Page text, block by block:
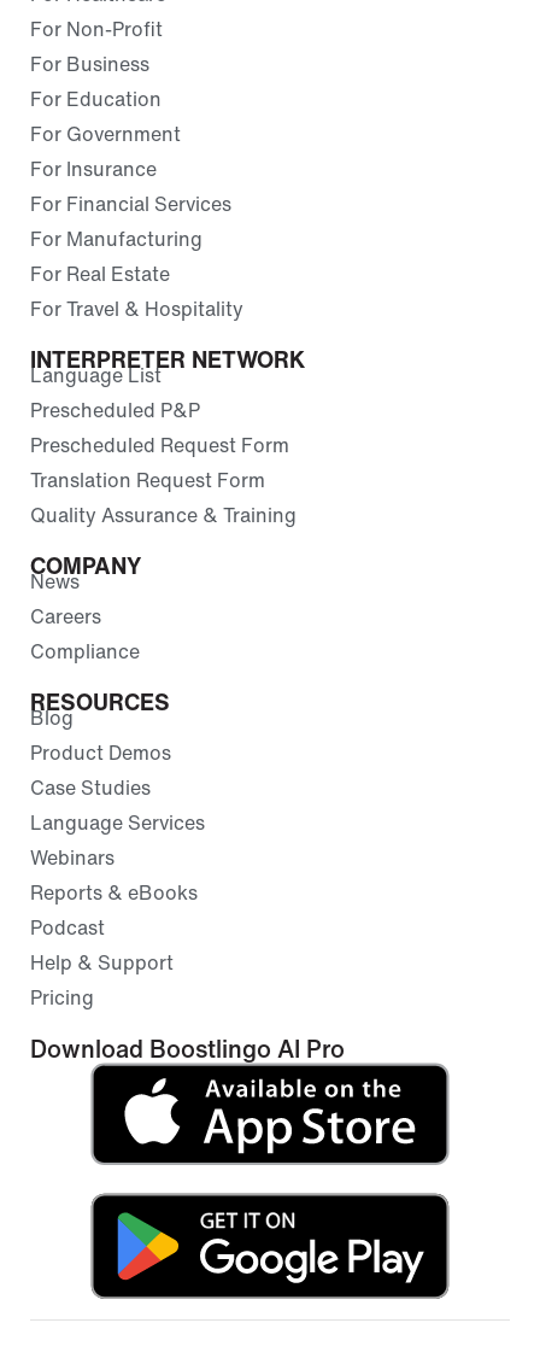
For Non-Profit
For Business
For Education
For Government
For Insurance
For Financial Services
For Manufacturing
For Real Estate
For Travel & Hospitality
INTERPRETER NETWORK
Language List
Prescheduled P&P
Prescheduled Request Form
Translation Request Form
Quality Assurance & Training
COMPANY
News
Careers
Compliance
RESOURCES
Blog
Product Demos
Case Studies
Language Services
Webinars
Reports & eBooks
Podcast
Help & Support
Pricing
Download Boostlingo AI Pro